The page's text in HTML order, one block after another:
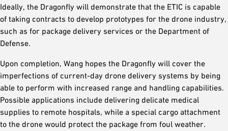
Ideally, the Dragonfly will demonstrate that the ETIC is capable
of taking contracts to develop prototypes for the drone industry,
such as for package delivery services or the Department of
Defense.
Upon completion, Wang hopes the Dragonfly will cover the
imperfections of current-day drone delivery systems by being
able to perform with increased range and handling capabilities.
Possible applications include delivering delicate medical
supplies to remote hospitals, while a special cargo attachment
to the drone would protect the package from foul weather.